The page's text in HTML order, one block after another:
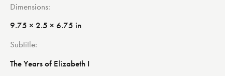
Dimensions
9.75 × 2.5 × 6.75 in
Subtitle
The Years of Elizabeth I